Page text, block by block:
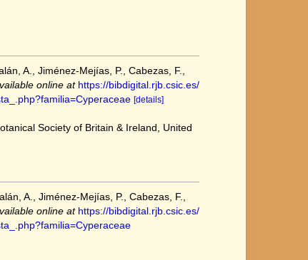
A., Jiménez-Mejías, P., Cabezas, F.,
online at https://bibdigital.rjb.csic.es/
[details]
Society of Britain & Ireland, United
A., Jiménez-Mejías, P., Cabezas, F.,
online at https://bibdigital.rjb.csic.es/